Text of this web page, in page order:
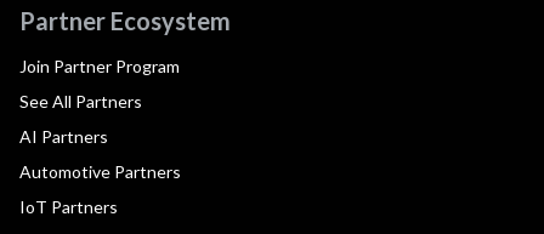
Partner Ecosystem
Join Partner Program
See All Partners
AI Partners
Automotive Partners
IoT Partners